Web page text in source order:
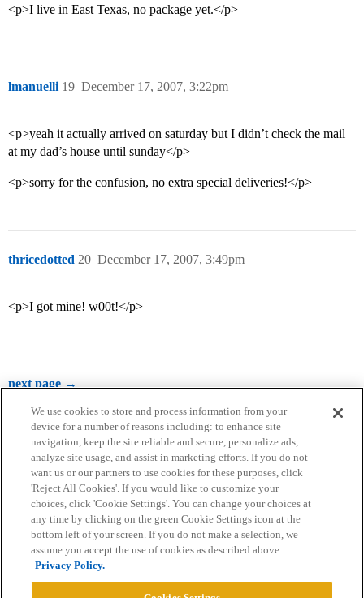
<p>I live in East Texas, no package yet.</p>
lmanuelli December 17, 2007, 3:22pm
19
<p>yeah it actually arrived on saturday but I didn’t check the mail
at my dad’s house until sunday</p>
<p>sorry for the confusion, no extra special deliveries!</p>
thricedotted December 17, 2007, 3:49pm
20
<p>I got mine! w00t!</p>
next page →
Home Categories Guidelines Terms of Service
Privacy Policy
Powered byDiscourse
We use cookies to store and process information from your
device for a number of reasons including: to enhance site
navigation, keep the site reliable and secure, personalize ads,
analyze site usage, and assist in marketing efforts. If you do not
want us or our partners to use cookies for these purposes, click
'Reject All Cookies'. If you would like to customize your
choices, click 'Cookie Settings'. You can change your choices at
any time by clicking on the green Cookie Settings icon at the
bottom left of your screen. If you do not make a selection, we
assume you accept the use of cookies as described above.
Privacy Policy.